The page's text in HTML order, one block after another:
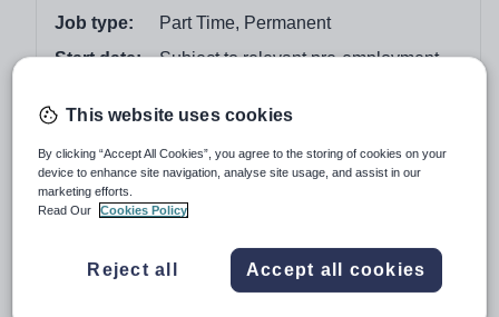
Job type:
Part Time, Permanent
Start date:
Subject to relevant pre-employment
Apply by:
11 January 2018
Job overview
Location: Chesterfield/Derbyshire area
This website uses cookies
By clicking “Accept All Cookies”, you agree to the storing of cookies on your
device to enhance site navigation, analyse site usage, and assist in our
marketing efforts.
Read Our
Cookies Policy
Reject all Accept all cookies